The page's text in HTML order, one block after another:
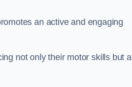
an active and engaging
not only their motor skills but